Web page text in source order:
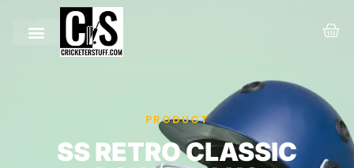
PRODUCT
SS RETRO CLASSIC